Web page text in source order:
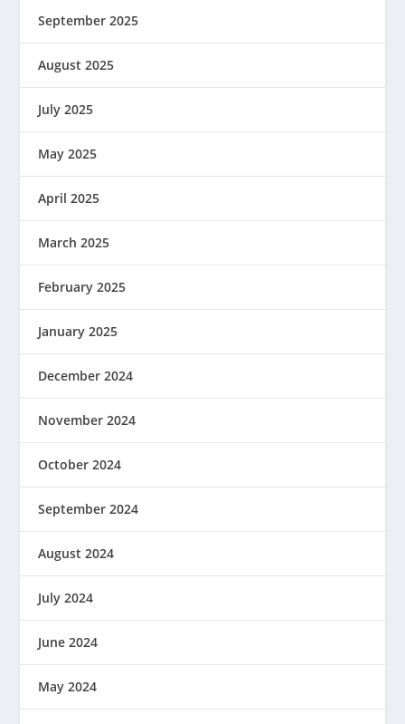
September 2025
August 2025
July 2025
May 2025
April 2025
March 2025
February 2025
January 2025
December 2024
November 2024
October 2024
September 2024
August 2024
July 2024
June 2024
May 2024